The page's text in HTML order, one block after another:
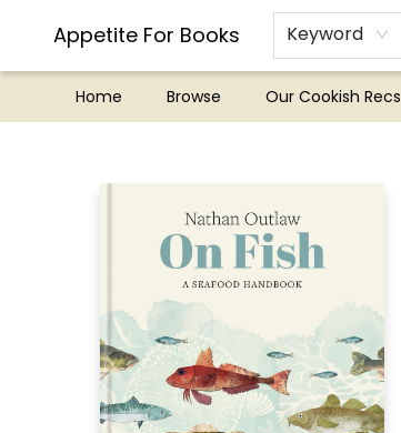
Appetite For Books Keyword
Home Browse Our Cookish Recs